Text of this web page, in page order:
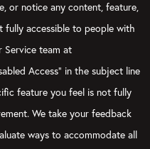
or notice any content, feature,
accessible to people with
Service team at
Access” in the subject line
feature you feel is not fully
We take your feedback
ways to accommodate all